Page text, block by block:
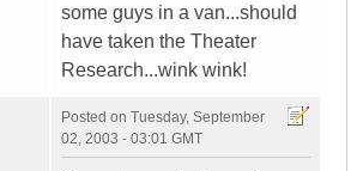
some guys in a van...should
have taken the Theater
Research...wink wink!
Posted on Tuesday, September
02, 2003 - 03:01 GMT